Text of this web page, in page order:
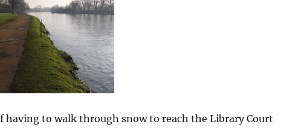
having to walk through snow to reach the Library Court